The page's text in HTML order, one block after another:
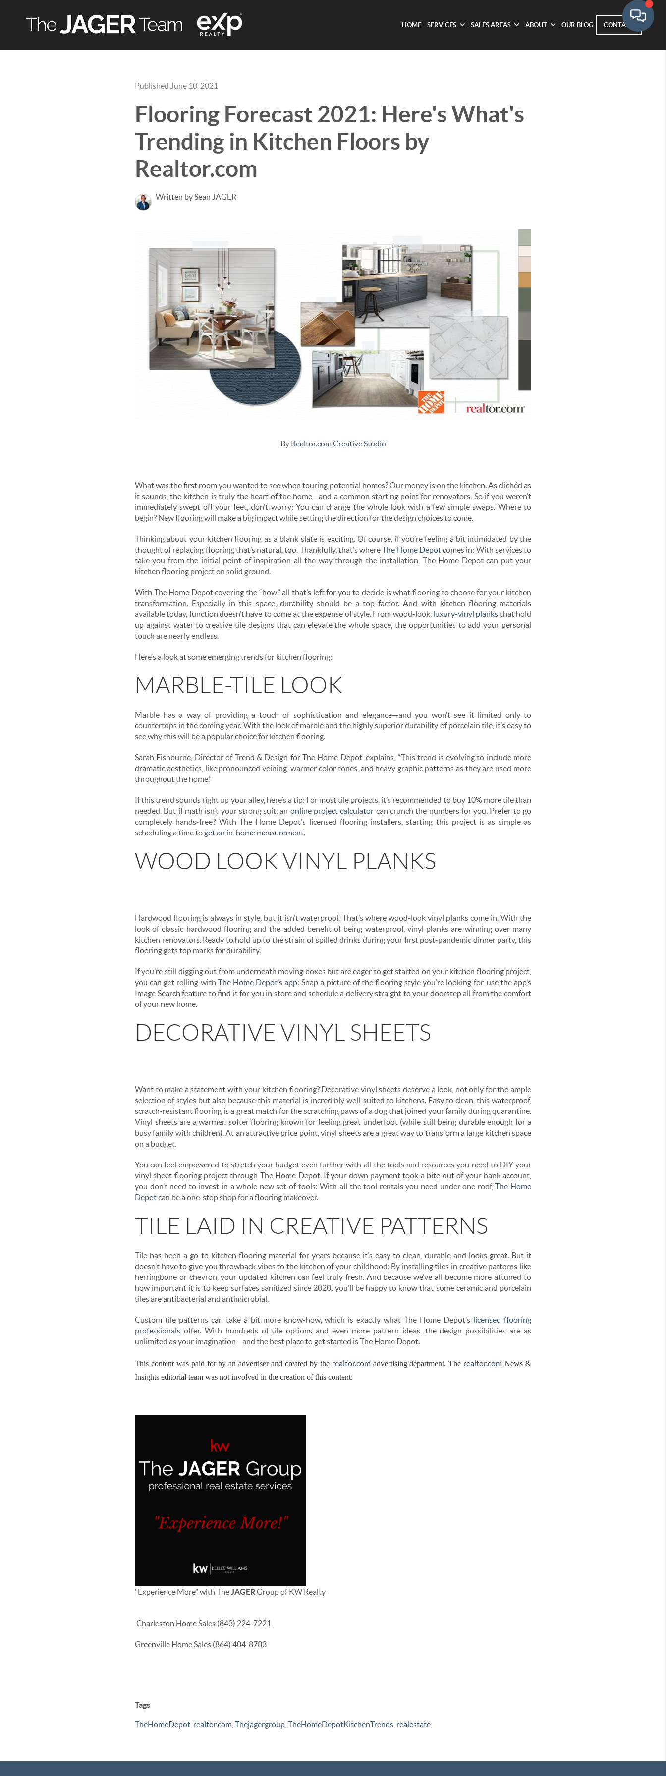
HOME SERVICES SALES AREAS ABOUT OUR BLOG CONTACT
Published June 10, 2021
Flooring Forecast 2021: Here's What's
Trending in Kitchen Floors by
Realtor.com
Written by Sean JAGER
By Realtor.com Creative Studio
What was the first room you wanted to see when touring potential homes? Our money is on the kitchen. As clichéd as
it sounds, the kitchen is truly the heart of the home—and a common starting point for renovators. So if you weren’t
immediately swept off your feet, don’t worry: You can change the whole look with a few simple swaps. Where to
begin? New flooring will make a big impact while setting the direction for the design choices to come.
Thinking about your kitchen flooring as a blank slate is exciting. Of course, if you’re feeling a bit intimidated by the
thought of replacing flooring, that’s natural, too. Thankfully, that’s whereThe Home Depotcomes in: With services to
take you from the initial point of inspiration all the way through the installation, The Home Depot can put your
kitchen flooring project on solid ground.
With The Home Depot covering the “how,” all that’s left for you to decide is what flooring to choose for your kitchen
transformation. Especially in this space, durability should be a top factor. And with kitchen flooring materials
available today, function doesn’t have to come at the expense of style. From wood-look, luxury-vinyl planks that hold
up against water to creative tile designs that can elevate the whole space, the opportunities to add your personal
touch are nearly endless.
Here’s a look at some emerging trends for kitchen flooring:
MARBLE-TILE LOOK
Marble has a way of providing a touch of sophistication and elegance—and you won’t see it limited only to
countertops in the coming year. With the look of marble and the highly superior durability of porcelain tile, it’s easy to
see why this will be a popular choice for kitchen flooring.
Sarah Fishburne, Director of Trend & Design for The Home Depot, explains, “This trend is evolving to include more
dramatic aesthetics, like pronounced veining, warmer color tones, and heavy graphic patterns as they are used more
throughout the home.”
If this trend sounds right up your alley, here’s a tip: For most tile projects, it’s recommended to buy 10% more tile than
needed. But if math isn’t your strong suit, an online project calculator can crunch the numbers for you. Prefer to go
completely hands-free? With The Home Depot’s licensed flooring installers, starting this project is as simple as
scheduling a time toget an in-home measurement.
WOOD LOOK VINYL PLANKS
Hardwood flooring is always in style, but it isn’t waterproof. That’s where wood-look vinyl planks come in. With the
look of classic hardwood flooring and the added benefit of being waterproof, vinyl planks are winning over many
kitchen renovators. Ready to hold up to the strain of spilled drinks during your first post-pandemic dinner party, this
flooring gets top marks for durability.
If you’re still digging out from underneath moving boxes but are eager to get started on your kitchen flooring project,
you can get rolling with The Home Depot’s app: Snap a picture of the flooring style you’re looking for, use the app’s
Image Search feature to find it for you in store and schedule a delivery straight to your doorstep all from the comfort
of your new home.
DECORATIVE VINYL SHEETS
Want to make a statement with your kitchen flooring? Decorative vinyl sheets deserve a look, not only for the ample
selection of styles but also because this material is incredibly well-suited to kitchens. Easy to clean, this waterproof,
scratch-resistant flooring is a great match for the scratching paws of a dog that joined your family during quarantine.
Vinyl sheets are a warmer, softer flooring known for feeling great underfoot (while still being durable enough for a
busy family with children). At an attractive price point, vinyl sheets are a great way to transform a large kitchen space
on a budget.
You can feel empowered to stretch your budget even further with all the tools and resources you need to DIY your
vinyl sheet flooring project through The Home Depot. If your down payment took a bite out of your bank account,
you don’t need to invest in a whole new set of tools: With all the tool rentals you need under one roof,The Home
Depotcan be a one-stop shop for a flooring makeover.
TILE LAID IN CREATIVE PATTERNS
Tile has been a go-to kitchen flooring material for years because it’s easy to clean, durable and looks great. But it
doesn’t have to give you throwback vibes to the kitchen of your childhood: By installing tiles in creative patterns like
herringbone or chevron, your updated kitchen can feel truly fresh. And because we’ve all become more attuned to
how important it is to keep surfaces sanitized since 2020, you’ll be happy to know that some ceramic and porcelain
tiles are antibacterial and antimicrobial.
Custom tile patterns can take a bit more know-how, which is exactly what The Home Depot’s licensed flooring
professionals offer. With hundreds of tile options and even more pattern ideas, the design possibilities are as
unlimited as your imagination—and the best place to get started is The Home Depot.
This content was paid for by an advertiser and created by the realtor.comadvertising department. The realtor.com News &
Insights editorial team was not involved in the creation of this content.
"Experience More" with TheJAGERGroup of KW Realty
Charleston Home Sales (843) 224-7221
Greenville Home Sales (864) 404-8783
Tags
TheHomeDepot realtor.com Thejagergroup TheHomeDepotKitchenTrends realestate